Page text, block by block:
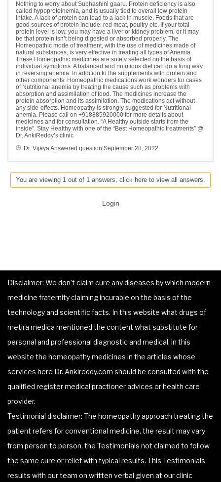
Nothing to worry about Subhashini gaaru. Protein deficiency is also
called hypoproteinemia, and is usually tied to overall low protein
intake. A lack of protein can lead to a lack in muscle. Foods that are
good sources of protein include: red meat, poultry etc. If your total
protein level is low, you may have a liver or kidney problem, or it may
be that protein isn’t being digested or absorbed properly. The
Homeopathic mode of treatment, with the use of medicines made of
natural substances, is very effective in treating all types of Anemia.
These Homeopathic medicines are solely selected on the basis of
individual symptoms. A balanced and nutritious diet can go a long way
in reversing anemia. In addition to the supplements with protein and
other components. Homeopathic medications work wonders for cases
of Nutritional anemia by treating the cause such as problems with
absorption and assimilation of food. The medicines increase the
protein absorption and its assimilation. The medications act without
any side-effects. Homeopathy is strongly suggested for Nutritional
anemia. Please call on +918885920000 for more details about
medicines and for consultation. “A Healthy outside starts from the
inside”. Stay Healthy with one of the “Best Homeopathic treatments” @
Dr. AnkiReddy’s clinic
Dr. VijayaAnswered question September 28, 2022
You are viewing 1 out of 1 answers, click here to view all answers.
Login
Disclaimer: We don’t claim cure any diseases by which modern
medicine fraternity claiming incurable on the basis of the
technology and scientific facts. In this website what drugs of
metira medica mentioned the content what substitute for
personal and professional diagnostic and medical, in this
website the homeopathy medicines in the articles whose
services here Dr. Ankireddy.com should be consulted with the
qualified register medical practioner advices or health care
provider.
Testimonial disclaimer: The homeopathy approach treating the
patient refers for conventional medicine, the result may vary
from person to person, the Testimonials not claimed to follow
the same cure or relief with typical results. This Testimonials
results with our team on written verbal given at our clinic